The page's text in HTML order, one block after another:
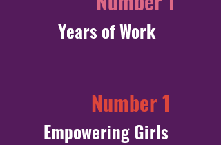
Years of Work
Number 1
Empowering Girls